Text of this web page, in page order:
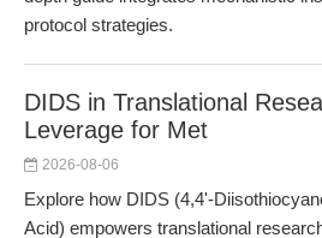
protocol strategies.
DIDS in Translational
Leverage for Met
2026-08-06
Explore how DIDS (4,4'-
Acid) empowers translational